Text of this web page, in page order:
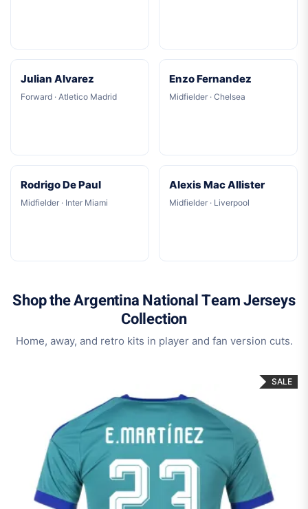
Julian Alvarez
Forward · Atletico Madrid
Enzo Fernandez
Midfielder · Chelsea
Rodrigo De Paul
Midfielder · Inter Miami
Alexis Mac Allister
Midfielder · Liverpool
Shop the Argentina National Team Jerseys
Collection
Home, away, and retro kits in player and fan version cuts.
SALE